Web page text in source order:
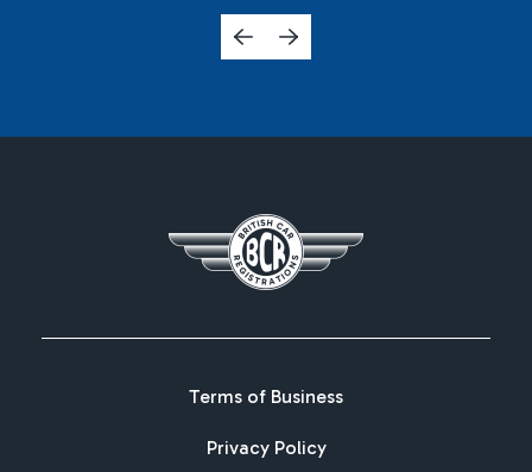
Terms of Business
Privacy Policy